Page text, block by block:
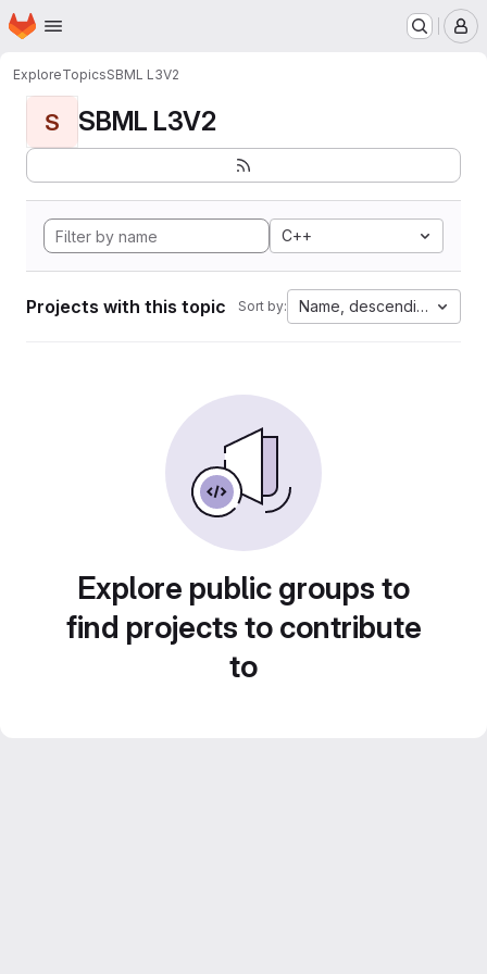
Skip to main content
Homepage
ExploreTopicsSBML L3V2
S SBML L3V2
C++
Projects with this topic Sort by: Name, descending
Explore public groups to
find projects to contribute
to